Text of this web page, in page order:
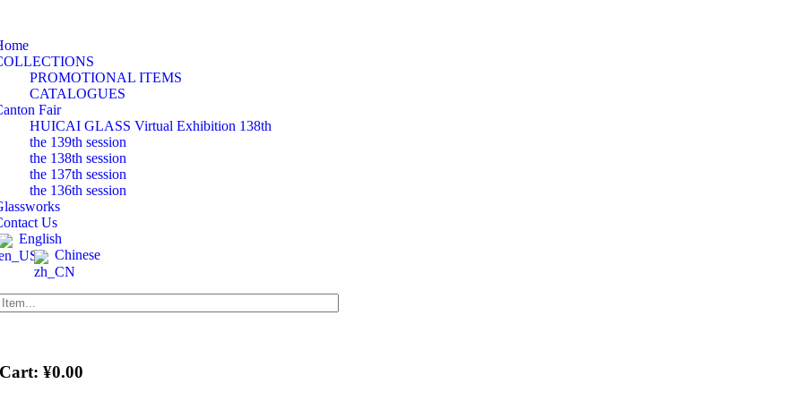
PROMOTIONAL ITEMS
CATALOGUES
Fair
HUICAI GLASS Virtual Exhibition 138th
the 139th session
the 138th session
the 137th session
the 136th session
Us
English
Chinese
¥0.00